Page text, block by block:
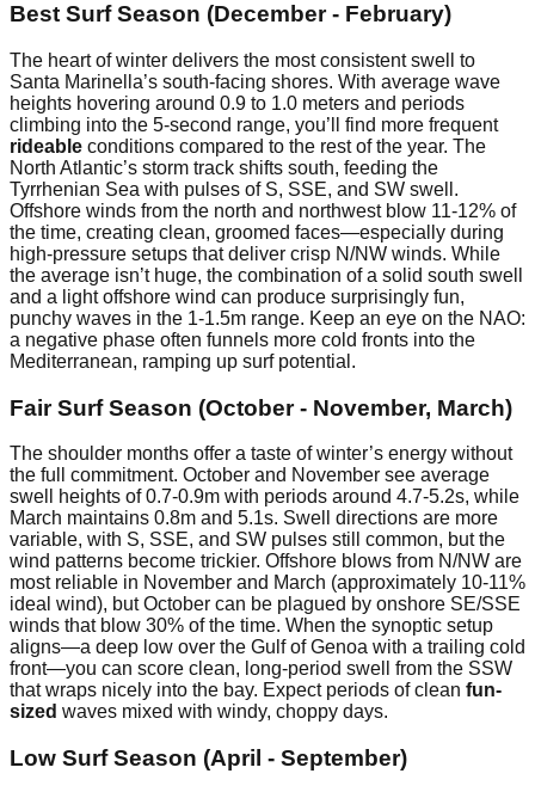
Best Surf Season (December - February)
The heart of winter delivers the most consistent swell to
Santa Marinella’s south-facing shores. With average wave
heights hovering around 0.9 to 1.0 meters and periods
climbing into the 5-second range, you’ll find more frequent
rideable conditions compared to the rest of the year. The
North Atlantic’s storm track shifts south, feeding the
Tyrrhenian Sea with pulses of S, SSE, and SW swell.
Offshore winds from the north and northwest blow 11-12% of
the time, creating clean, groomed faces—especially during
high-pressure setups that deliver crisp N/NW winds. While
the average isn’t huge, the combination of a solid south swell
and a light offshore wind can produce surprisingly fun,
punchy waves in the 1-1.5m range. Keep an eye on the NAO:
a negative phase often funnels more cold fronts into the
Mediterranean, ramping up surf potential.
Fair Surf Season (October - November, March)
The shoulder months offer a taste of winter’s energy without
the full commitment. October and November see average
swell heights of 0.7-0.9m with periods around 4.7-5.2s, while
March maintains 0.8m and 5.1s. Swell directions are more
variable, with S, SSE, and SW pulses still common, but the
wind patterns become trickier. Offshore blows from N/NW are
most reliable in November and March (approximately 10-11%
ideal wind), but October can be plagued by onshore SE/SSE
winds that blow 30% of the time. When the synoptic setup
aligns—a deep low over the Gulf of Genoa with a trailing cold
front—you can score clean, long-period swell from the SSW
that wraps nicely into the bay. Expect periods of clean fun-
sized waves mixed with windy, choppy days.
Low Surf Season (April - September)